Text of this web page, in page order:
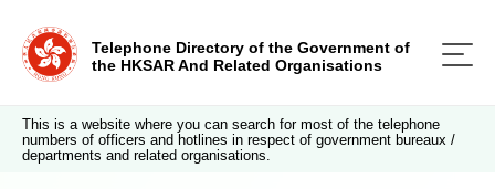
Telephone Directory of the Government of
the HKSAR And Related Organisations
This is a website where you can search for most of the telephone
numbers of officers and hotlines in respect of government bureaux /
departments and related organisations.